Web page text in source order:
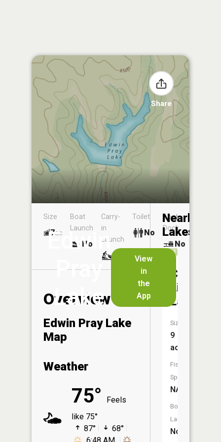
Share
Edwin
Pray
Lake
View
in
the
App
Size
7ac
Boat
Launch
No
Carry-
in
Launch
No
Toilet
No
Boat
Dock
No
Overview
Edwin Pray Lake
Map
Weather
75°
Feels
like 75°
87°
68°
Nearby
Lakes
Camp
Lake
Size:
9
acres
Fish
Species:
NA
Boat
Launch:
No